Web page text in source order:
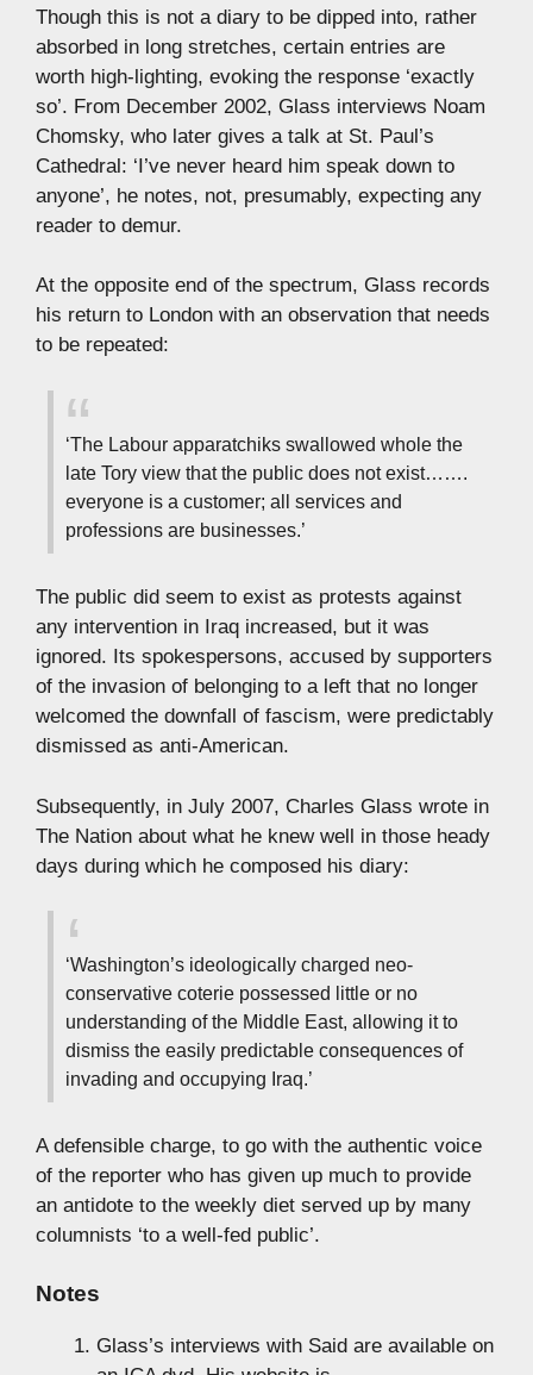
Though this is not a diary to be dipped into, rather
absorbed in long stretches, certain entries are
worth high-lighting, evoking the response ‘exactly
so’. From December 2002, Glass interviews Noam
Chomsky, who later gives a talk at St. Paul’s
Cathedral: ‘I’ve never heard him speak down to
anyone’, he notes, not, presumably, expecting any
reader to demur.
At the opposite end of the spectrum, Glass records
his return to London with an observation that needs
to be repeated:
‘The Labour apparatchiks swallowed whole the
late Tory view that the public does not exist…….
everyone is a customer; all services and
professions are businesses.’
The public did seem to exist as protests against
any intervention in Iraq increased, but it was
ignored. Its spokespersons, accused by supporters
of the invasion of belonging to a left that no longer
welcomed the downfall of fascism, were predictably
dismissed as anti-American.
Subsequently, in July 2007, Charles Glass wrote in
The Nation about what he knew well in those heady
days during which he composed his diary:
‘Washington’s ideologically charged neo-
conservative coterie possessed little or no
understanding of the Middle East, allowing it to
dismiss the easily predictable consequences of
invading and occupying Iraq.’
A defensible charge, to go with the authentic voice
of the reporter who has given up much to provide
an antidote to the weekly diet served up by many
columnists ‘to a well-fed public’.
Notes
Glass’s interviews with Said are available on